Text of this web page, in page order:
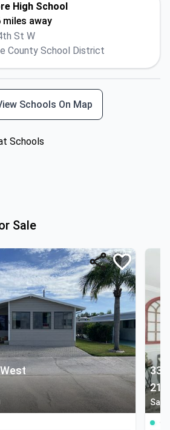
High School
miles away
St W
County School District
Schools On Map
Schools
Sale